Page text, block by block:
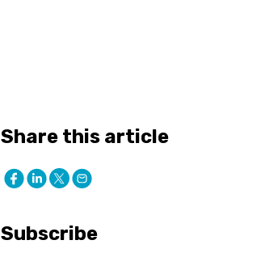
Share this article
Subscribe